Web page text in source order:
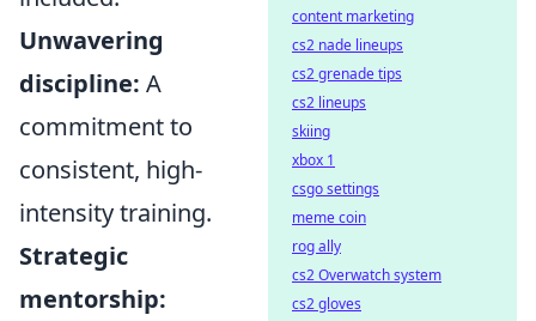
Unwavering
discipline: A
commitment to
consistent, high-
intensity training.
Strategic
mentorship:
content marketing
cs2 nade lineups
cs2 grenade tips
cs2 lineups
skiing
xbox 1
csgo settings
meme coin
rog ally
cs2 Overwatch system
cs2 gloves